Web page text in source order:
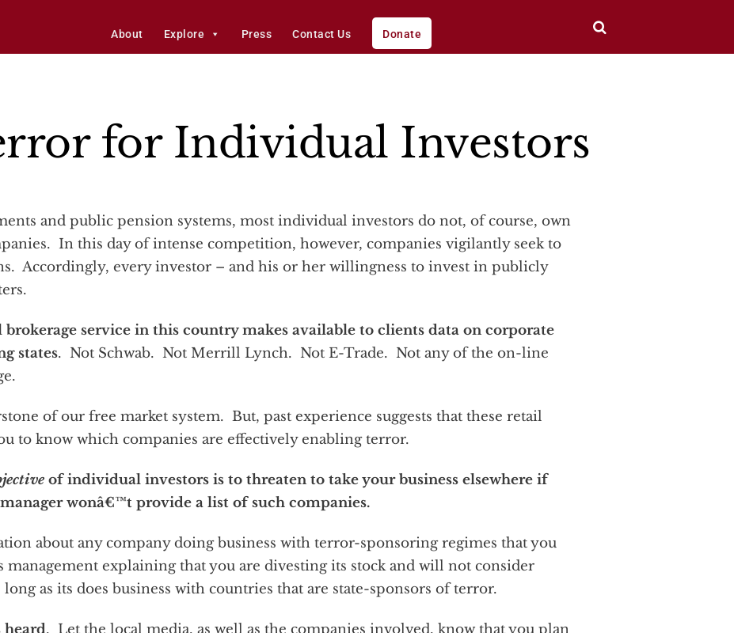
About Explore Press Contact Us Donate
for Individual Investors
In this day of intense competition, however, companies vigilantly seek to
Accordingly, every investor – and his or her willingness to invest in publicly
brokerage service in this country makes available to clients data on corporate
states. Not Schwab. Not Merrill Lynch. Not E-Trade. Not any of the on-line
of our free market system. But, past experience suggests that these retail
to know which companies are effectively enabling terror.
of individual investors is to threaten to take your business elsewhere if
wonâ€™t provide a list of such companies.
about any company doing business with terror-sponsoring regimes that you
explaining that you are divesting its stock and will not consider
as its does business with countries that are state-sponsors of terror.
heard. Let the local media, as well as the companies involved, know that you plan